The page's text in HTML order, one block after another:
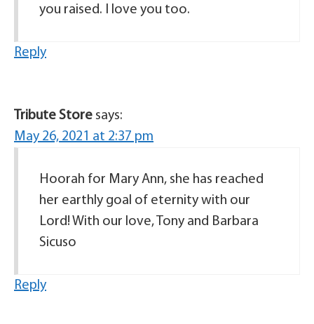
you raised. I love you too.
Reply
Tribute Store says:
May 26, 2021 at 2:37 pm
Hoorah for Mary Ann, she has reached
her earthly goal of eternity with our
Lord! With our love, Tony and Barbara
Sicuso
Reply